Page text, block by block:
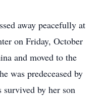
away peacefully at
on Friday, October
and moved to the
was predeceased by
survived by her son